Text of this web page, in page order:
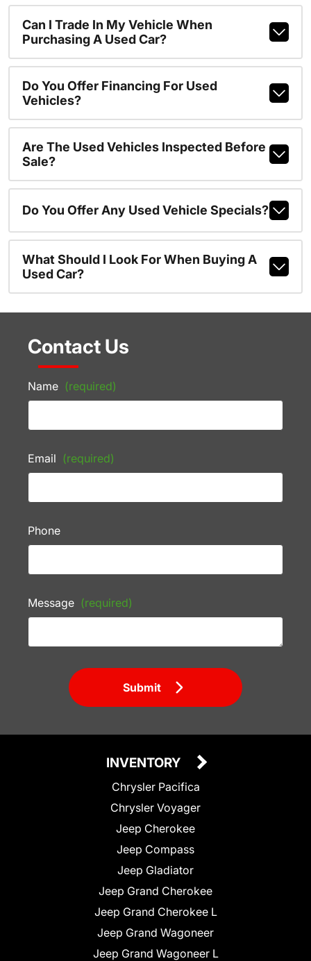
Can I Trade In My Vehicle When
Purchasing A Used Car?
Do You Offer Financing For Used
Vehicles?
Are The Used Vehicles Inspected Before
Sale?
Do You Offer Any Used Vehicle Specials?
What Should I Look For When Buying A
Used Car?
Contact Us
Name (required)
Email (required)
Phone
Message (required)
Submit
INVENTORY
Chrysler Pacifica
Chrysler Voyager
Jeep Cherokee
Jeep Compass
Jeep Gladiator
Jeep Grand Cherokee
Jeep Grand Cherokee L
Jeep Grand Wagoneer
Jeep Grand Wagoneer L